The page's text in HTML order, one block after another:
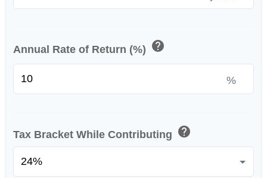
Annual Rate of Return (%) help
%
Tax Bracket While Contributing help